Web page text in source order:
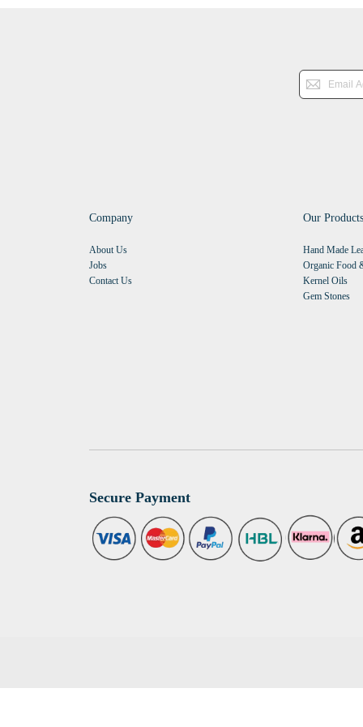
Company
About Us
Jobs
Contact Us
Our Products
Hand Made
Organic Food
Kernel Oils
Gem Stones
Secure Payment